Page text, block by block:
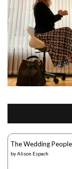
The Wedding People
byAlison Espach